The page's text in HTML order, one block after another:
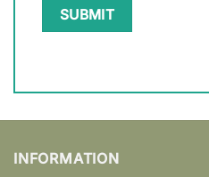
INFORMATION